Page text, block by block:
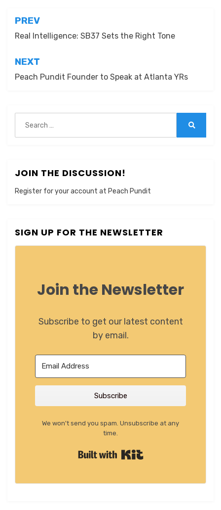
Post
navigation
PREV
Real Intelligence: SB37 Sets the Right Tone
NEXT
Peach Pundit Founder to Speak at Atlanta YRs
for:
JOIN THE DISCUSSION!
Register for your account at Peach Pundit
SIGN UP FOR THE NEWSLETTER
Join the Newsletter
Subscribe to get our latest content
by email.
Subscribe
We won't send you spam. Unsubscribe at any
time.